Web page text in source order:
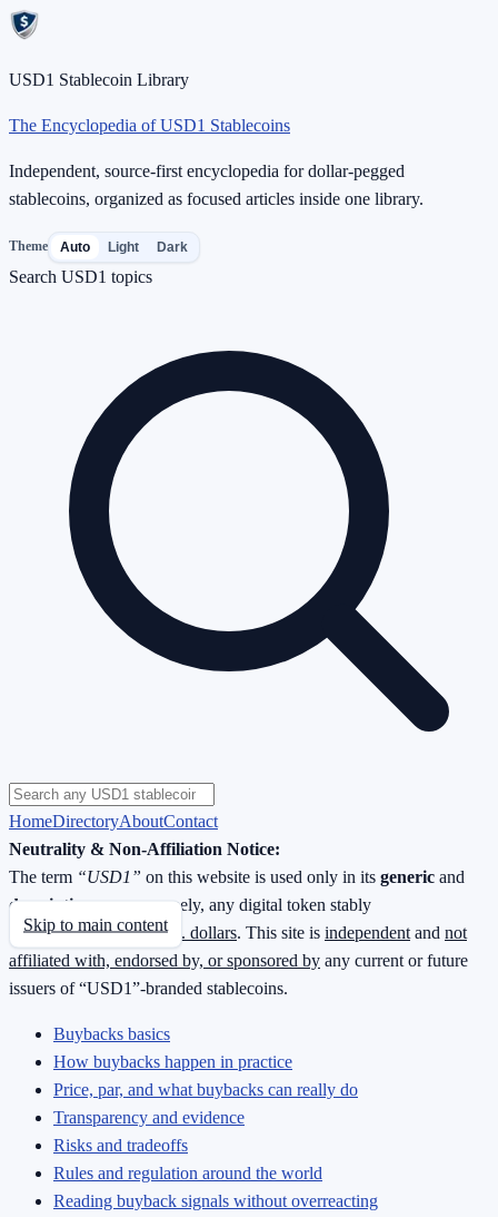
USD1 Stablecoin Library
The Encyclopedia of USD1 Stablecoins
Independent, source-first encyclopedia for dollar-pegged
stablecoins, organized as focused articles inside one library.
Theme Auto Light Dark
Search USD1 topics
HomeDirectoryAboutContact
Neutrality & Non-Affiliation Notice:
The term “USD1” on this website is used only in its generic and
descriptive
sense—namely, any digital token stably
redeemable1 : 1 for U.S. dollars. This site is independent and not
affiliated with, endorsed by, or sponsored by any current or future
issuers of “USD1”-branded stablecoins.
Skip to main content
Buybacks basics
How buybacks happen in practice
Price, par, and what buybacks can really do
Transparency and evidence
Risks and tradeoffs
Rules and regulation around the world
Reading buyback signals without overreacting